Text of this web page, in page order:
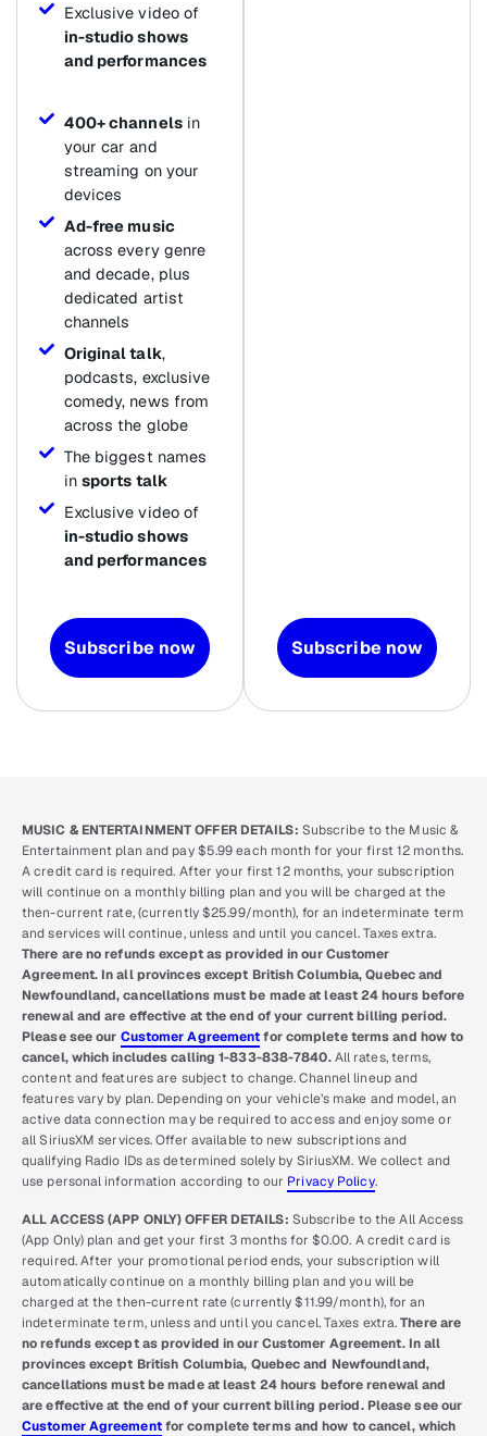
Exclusive video of
in-studio shows
and performances
400+ channelsin
your car and
streaming on your
devices
Ad-free music
across every genre
and decade, plus
dedicated artist
channels
Original talk,
podcasts, exclusive
comedy, news from
across the globe
The biggest names
in sports talk
Exclusive video of
in-studio shows
and performances
Subscribe now Subscribe now
MUSIC & ENTERTAINMENT OFFER DETAILS: Subscribe to the Music &
Entertainment plan and pay $5.99 each month for your first 12 months.
A credit card is required. After your first 12 months, your subscription
will continue on a monthly billing plan and you will be charged at the
then-current rate, (currently $25.99/month), for an indeterminate term
and services will continue, unless and until you cancel. Taxes extra.
There are no refunds except as provided in our Customer
Agreement. In all provinces except British Columbia, Quebec and
Newfoundland, cancellations must be made at least 24 hours before
renewal and are effective at the end of your current billing period.
Please see our Customer Agreementfor complete terms and how to
cancel, which includes calling 1-833-838-7840.All rates, terms,
content and features are subject to change. Channel lineup and
features vary by plan. Depending on your vehicle’s make and model, an
active data connection may be required to access and enjoy some or
all SiriusXM services. Offer available to new subscriptions and
qualifying Radio IDs as determined solely by SiriusXM. We collect and
use personal information according to our Privacy Policy.
ALL ACCESS (APP ONLY) OFFER DETAILS: Subscribe to the All Access
(App Only) plan and get your first 3 months for $0.00. A credit card is
required. After your promotional period ends, your subscription will
automatically continue on a monthly billing plan and you will be
charged at the then-current rate (currently $11.99/month), for an
indeterminate term, unless and until you cancel. Taxes extra.There are
no refunds except as provided in our Customer Agreement. In all
provinces except British Columbia, Quebec and Newfoundland,
cancellations must be made at least 24 hours before renewal and
are effective at the end of your current billing period. Please see our
Customer Agreementfor complete terms and how to cancel, which